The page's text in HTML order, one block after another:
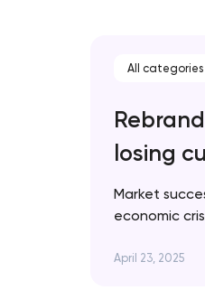
All categories
losing
Market
economic
for optimal
April 23, 2025